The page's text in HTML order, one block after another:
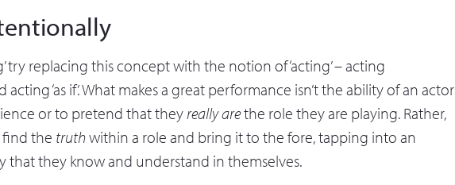
try replacing this concept with the notion of ‘acting’ ­– acting
‘as if’. What makes a great performance isn’t the ability of an actor
or to pretend that theyreally arethe role they are playing. Rather,
the truthwithin a role and bring it to the fore, tapping into an
that they know and understand in themselves.